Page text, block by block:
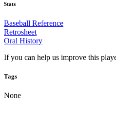
Stats
Baseball Reference
Retrosheet
Oral History
If you can help us improve this
Tags
None